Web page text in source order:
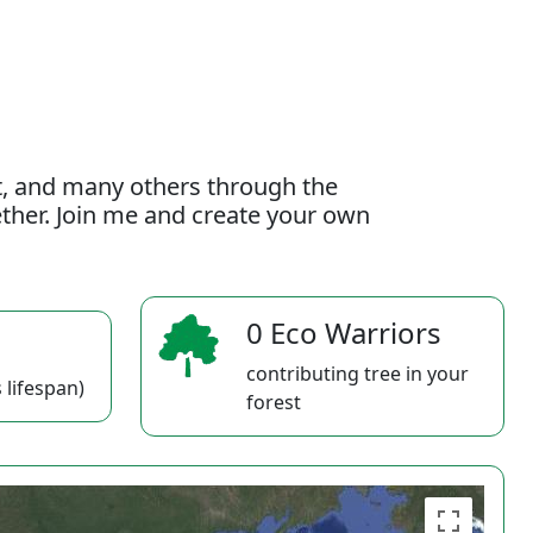
and many others through the
Join me and create your own
lifespan)
0 Eco Warriors
contributing tree in your
forest